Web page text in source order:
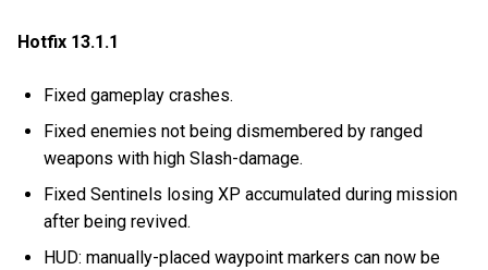
Hotfix 13.1.1
Fixed gameplay crashes.
Fixed enemies not being dismembered by ranged
weapons with high Slash-damage.
Fixed Sentinels losing XP accumulated during mission
after being revived.
HUD: manually-placed waypoint markers can now be